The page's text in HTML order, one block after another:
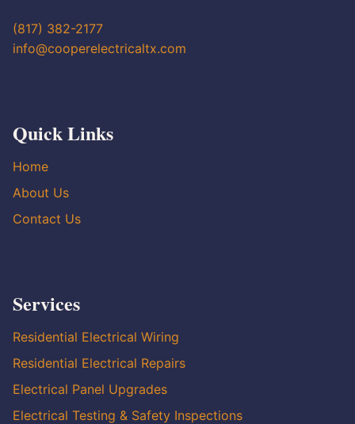
(817) 382-2177
info@cooperelectricaltx.com
Quick Links
Home
About Us
Contact Us
Services
Residential Electrical Wiring
Residential Electrical Repairs
Electrical Panel Upgrades
Electrical Testing & Safety Inspections